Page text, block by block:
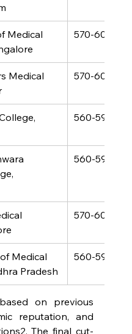
Medical
570-600
Medical
570-600
560-590
560-590
570-600
Medical
Pradesh
560-590
on previous
reputation, and
The final cut-